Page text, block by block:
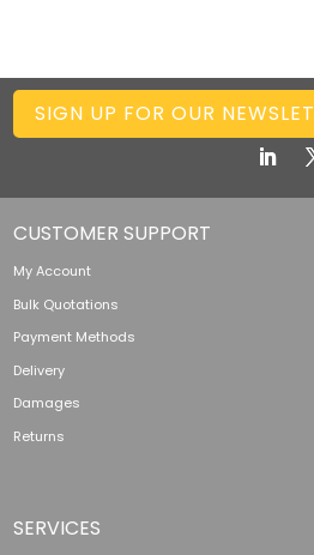
SIGN UP FOR OUR
CUSTOMER SUPPORT
My Account
Bulk Quotations
Payment Methods
Delivery
Damages
Returns
SERVICES